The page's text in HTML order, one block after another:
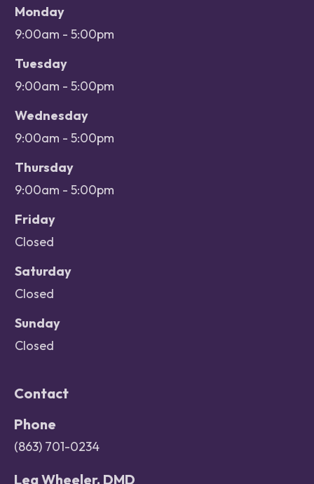
Office hours
Day
Open
Close
Monday
9:00am - 5:00pm
Tuesday
9:00am - 5:00pm
Wednesday
9:00am - 5:00pm
Thursday
9:00am - 5:00pm
Friday
Closed
Saturday
Closed
Sunday
Closed
Contact
Phone
(863) 701-0234
Lea Wheeler, DMD